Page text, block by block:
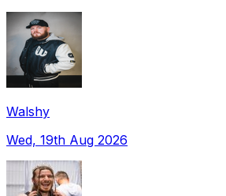
Walshy
Wed, 19th Aug 2026